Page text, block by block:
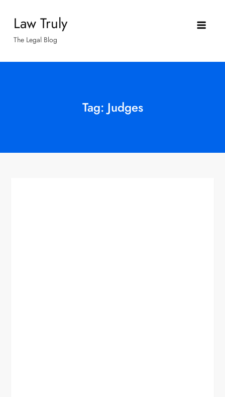
content
Law Truly
The Legal Blog
Tag: Judges